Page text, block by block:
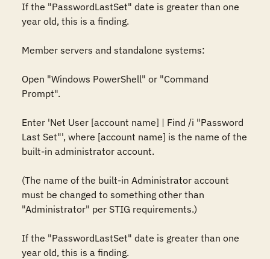
If the "PasswordLastSet" date is greater than one
year old, this is a finding.
Member servers and standalone systems:
Open "Windows PowerShell" or "Command
Prompt".
Enter 'Net User [account name] | Find /i "Password
Last Set"', where [account name] is the name of the
built-in administrator account.
(The name of the built-in Administrator account
must be changed to something other than
"Administrator" per STIG requirements.)
If the "PasswordLastSet" date is greater than one
year old, this is a finding.